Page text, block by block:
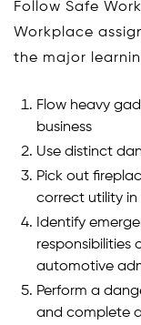
Follow Safe
Workplace
the major
Flow heavy
business
Use distinct
Pick out
correct utility
Identify
responsibilities
automotive
Perform a
and complete